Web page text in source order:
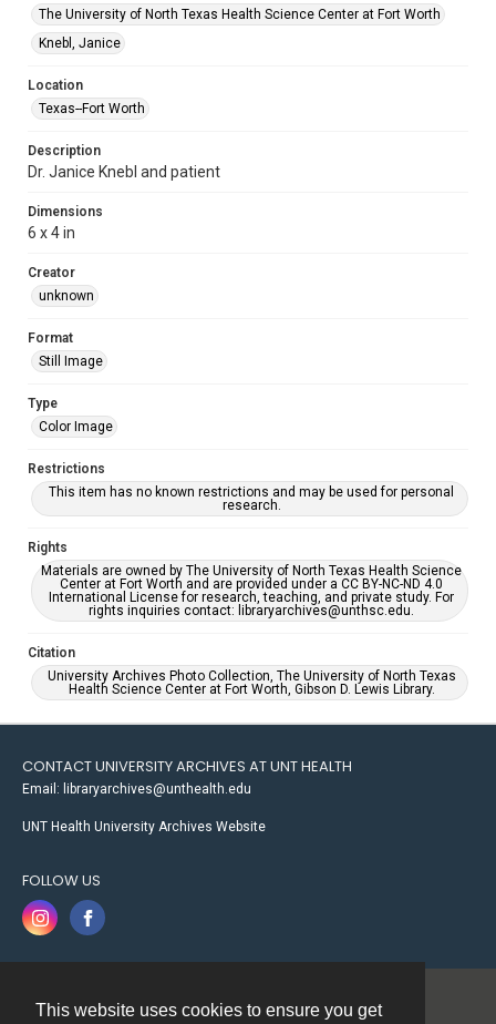
This website uses cookies to ensure you get
The University of North Texas Health Science Center at Fort Worth
Knebl, Janice
Location
Texas--Fort Worth
Description
Dr. Janice Knebl and patient
Dimensions
6 x 4 in
Creator
unknown
Format
Still Image
Type
Color Image
Restrictions
This item has no known restrictions and may be used for personal
research.
Rights
Materials are owned by The University of North Texas Health Science
Center at Fort Worth and are provided under a CC BY-NC-ND 4.0
International License for research, teaching, and private study. For
rights inquiries contact: libraryarchives@unthsc.edu.
Citation
University Archives Photo Collection, The University of North Texas
Health Science Center at Fort Worth, Gibson D. Lewis Library.
CONTACT UNIVERSITY ARCHIVES AT UNT HEALTH
Email: libraryarchives@unthealth.edu
UNT Health University Archives Website
FOLLOW US